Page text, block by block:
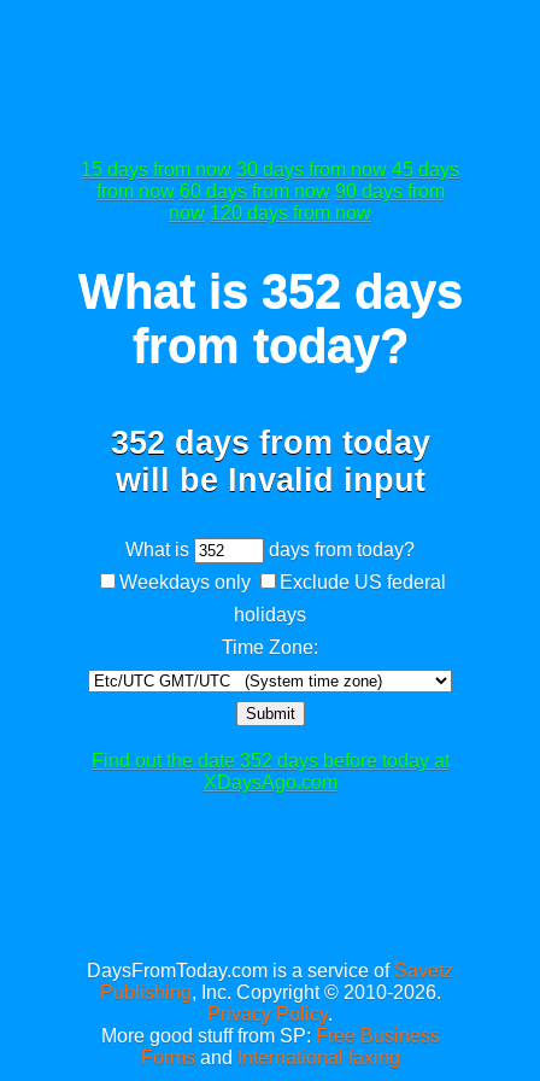
15 days from now 30 days from now 45 days
from now 60 days from now 90 days from
now 120 days from now
What is 352 days
from today?
352 days from today
will be Invalid input
What is
days from today?
Weekdays only
Exclude US federal
holidays
Time Zone:
Submit
Find out the date 352 days before today at
XDaysAgo.com
DaysFromToday.com is a service of Savetz
Publishing, Inc. Copyright © 2010-2026.
Privacy Policy.
More good stuff from SP: Free Business
Formsand International faxing